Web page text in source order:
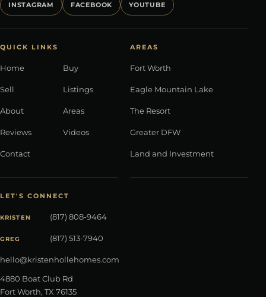
INSTAGRAM FACEBOOK YOUTUBE
QUICK LINKS
Home Buy
Sell Listings
About Areas
Reviews Videos
Contact
AREAS
Fort Worth
Eagle Mountain Lake
The Resort
Greater DFW
Land and Investment
LET'S CONNECT
KRISTEN (817) 808-9464
GREG (817) 513-7940
hello@kristenhollehomes.com
4880 Boat Club Rd
Fort Worth, TX 76135